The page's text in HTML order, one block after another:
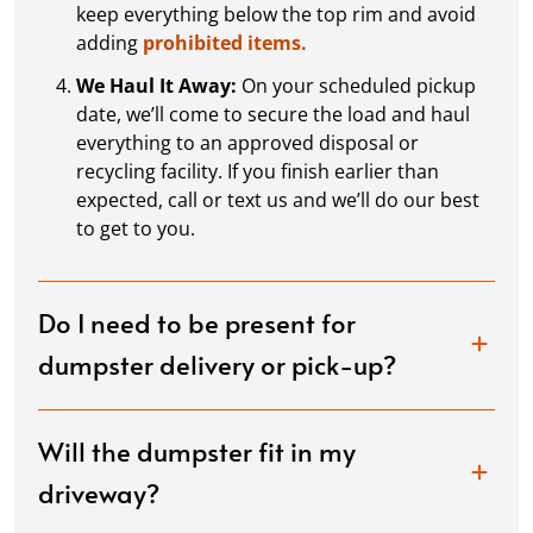
keep everything below the top rim and avoid
adding prohibited items.
We Haul It Away: On your scheduled pickup
date, we’ll come to secure the load and haul
everything to an approved disposal or
recycling facility. If you finish earlier than
expected, call or text us and we’ll do our best
to get to you.
Do I need to be present for
dumpster delivery or pick-up?
Will the dumpster fit in my
driveway?